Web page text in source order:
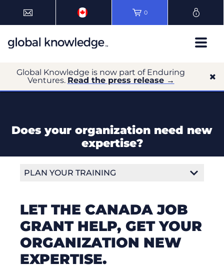
0
Global Knowledge is now part of Enduring
Ventures. Read the press release →
Does your organization need new
expertise?
PLAN YOUR TRAINING
Training Locations
Watch an Online Tour of Virtual Classroom Live
MyGK
LET THE CANADA JOB
GRANT HELP, GET YOUR
ORGANIZATION NEW
EXPERTISE.